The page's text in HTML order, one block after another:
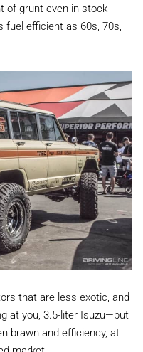
of grunt even in stock
efficient as 60s, 70s,
that are less exotic, and
at you, 3.5-liter Isuzu—but
brawn and efficiency, at